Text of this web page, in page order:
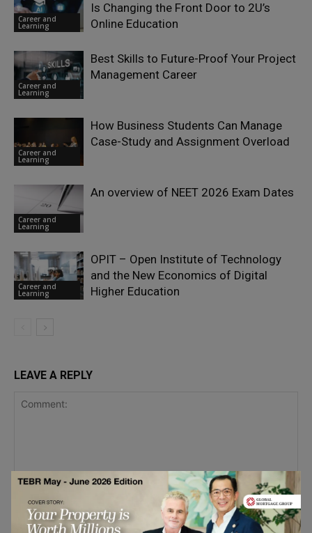
Career and
Learning
Is Changing the Front Door to 2U’s
Online Education
Career and
Learning
Best Skills to Future-Proof Your Project
Management Career
Career and
Learning
How Business Students Can Manage
Case-Study and Assignment Overload
Career and
Learning
An overview of NEET 2026 Exam Dates
Career and
Learning
OPIT – Open Institute of Technology
and the New Economics of Digital
Higher Education
LEAVE A REPLY